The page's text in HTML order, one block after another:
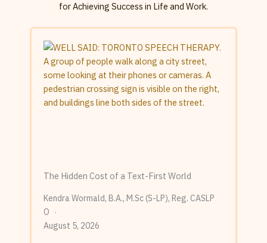
for Achieving Success in Life and Work.
The Hidden Cost of a Text-First World
Kendra Wormald, B.A., M.Sc (S-LP), Reg. CASLP
O
August 5, 2026